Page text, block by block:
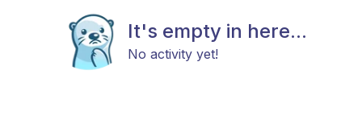
It's empty in here...
No activity yet!